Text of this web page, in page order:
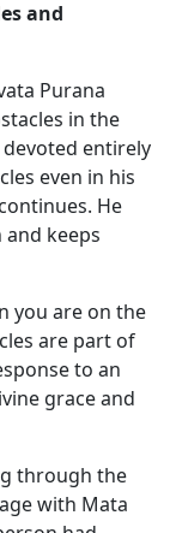
and
Purana
in the
entirely
even in his
He
keeps
you are on the
are part of
to an
grace and
through the
with Mata